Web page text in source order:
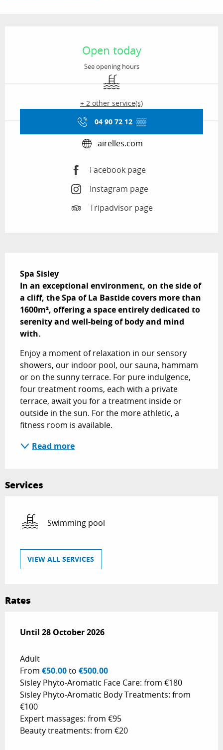
Open today
See opening hours
Swimming pool
+ 2 other service(s)
04 90 72 12 ▒▒
airelles.com
Facebook page
Instagram page
Tripadvisor page
Spa Sisley
In an exceptional environment, on the side of
a cliff, the Spa of La Bastide covers more than
1600m², offering a space entirely dedicated to
serenity and well-being of body and mind
with.
Enjoy a moment of relaxation in our sensory
showers, our indoor pool, our sauna, hammam
or on the sunny terrace. For pure indulgence,
four treatment rooms, each with a private
terrace, await you for a treatment inside or
outside in the sun. For the more athletic, a
fitness room is available.
Read more
Services
Swimming pool
VIEW ALL SERVICES
Rates
From 26 April 2026to28 October 2026
Until 28 October 2026
Adult
From €50.00to €500.00
Sisley Phyto-Aromatic Face Care: from €180
Sisley Phyto-Aromatic Body Treatments: from
€100
Expert massages: from €95
Beauty treatments: from €20